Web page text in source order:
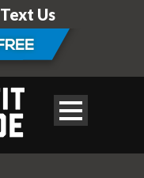
Text Us